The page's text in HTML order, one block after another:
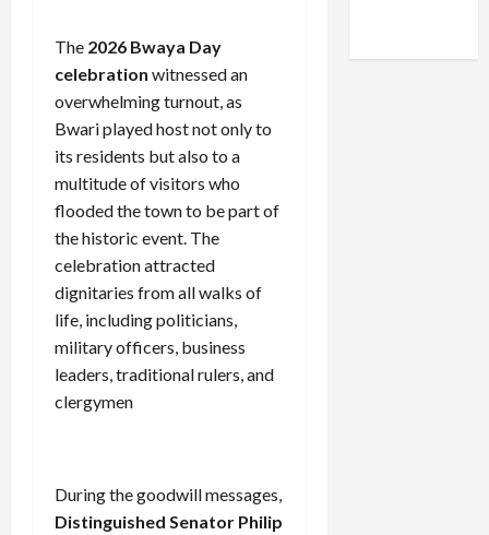
The 2026 Bwaya Day
celebration witnessed an
overwhelming turnout, as
Bwari played host not only to
its residents but also to a
multitude of visitors who
flooded the town to be part of
the historic event. The
celebration attracted
dignitaries from all walks of
life, including politicians,
military officers, business
leaders, traditional rulers, and
clergymen
During the goodwill messages,
Distinguished Senator Philip